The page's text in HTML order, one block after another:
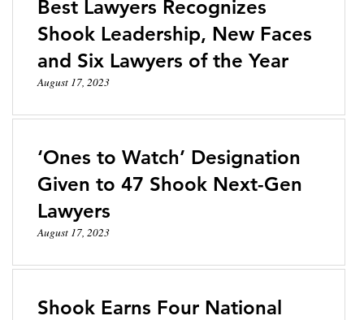
Best Lawyers Recognizes
Shook Leadership, New Faces
and Six Lawyers of the Year
August 17, 2023
‘Ones to Watch’ Designation
Given to 47 Shook Next-Gen
Lawyers
August 17, 2023
Shook Earns Four National